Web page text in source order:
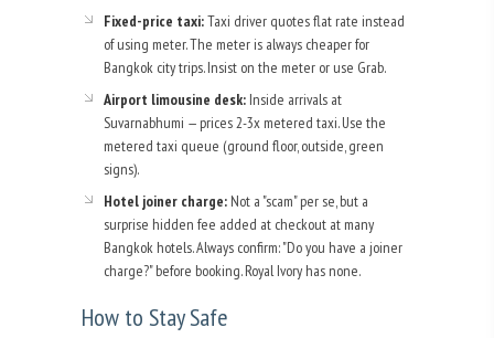
Fixed-price taxi:Taxi driver quotes flat rate instead
of using meter. The meter is always cheaper for
Bangkok city trips. Insist on the meter or use Grab.
Airport limousine desk: Inside arrivals at
Suvarnabhumi — prices 2-3x metered taxi. Use the
metered taxi queue (ground floor, outside, green
signs).
Hotel joiner charge: Not a "scam" per se, but a
surprise hidden fee added at checkout at many
Bangkok hotels. Always confirm: "Do you have a joiner
charge?" before booking. Royal Ivory has none.
How to Stay Safe